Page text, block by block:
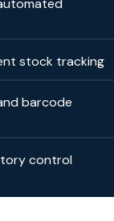
stock tracking
barcode
control